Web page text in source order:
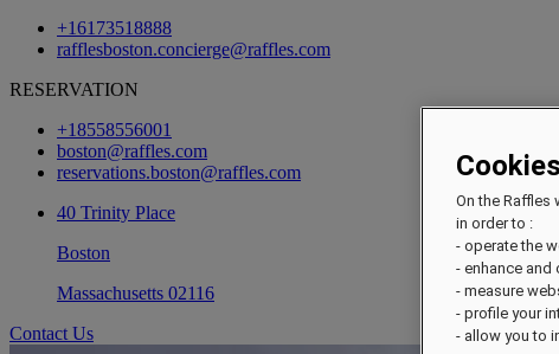
+16173518888
rafflesboston.concierge@raffles.com
RESERVATION
+18558556001
boston@raffles.com
reservations.boston@raffles.com
40 Trinity Place
Boston
Massachusetts 02116
Contact Us
Cookies
On the Raffles
in order to :
- operate the
- enhance
- measure
- profile your
- allow you to